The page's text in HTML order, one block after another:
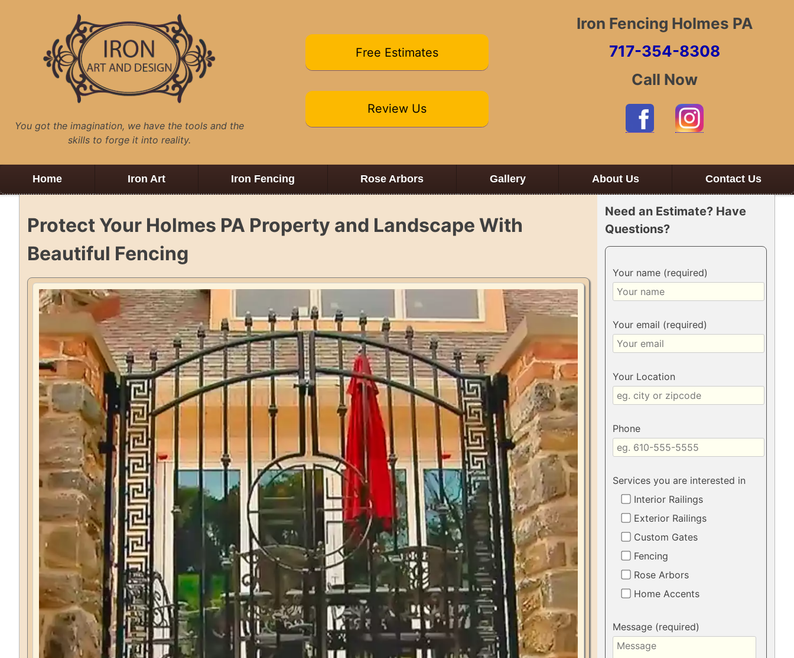
Home Iron Art Iron Fencing Rose Arbors Gallery About Us Contact Us
You got the imagination, we have the tools and the
skills to forge it into reality.
Free Estimates
Review Us
Iron Fencing Holmes PA
717-354-8308
Call Now
Protect Your Holmes PA Property and Landscape With
Beautiful Fencing
Need an Estimate? Have
Questions?
Your name (required)
Your email (required)
Your Location
Phone
Services you are interested in
Interior Railings
Exterior Railings
Custom Gates
Fencing
Rose Arbors
Home Accents
Message (required)